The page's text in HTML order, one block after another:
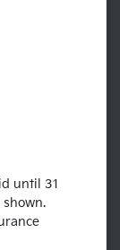
until 31